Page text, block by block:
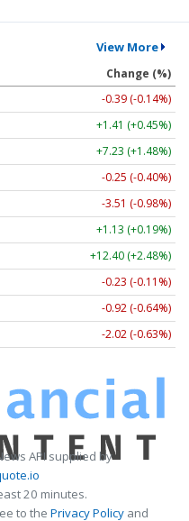
View More
Change (%)
-0.39 (-0.14%)
+1.41 (+0.45%)
+7.23 (+1.48%)
-0.25 (-0.40%)
-3.51 (-0.98%)
+1.13 (+0.19%)
+12.40 (+2.48%)
-0.23 (-0.11%)
-0.92 (-0.64%)
-2.02 (-0.63%)
API supplied by
20 minutes.
to the Privacy Policy and